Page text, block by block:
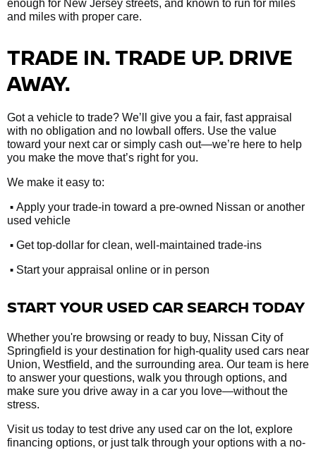
enough for New Jersey streets, and known to run for miles
and miles with proper care.
TRADE IN. TRADE UP. DRIVE
AWAY.
Got a vehicle to trade? We’ll give you a fair, fast appraisal
with no obligation and no lowball offers. Use the value
toward your next car or simply cash out—we’re here to help
you make the move that’s right for you.
We make it easy to:
• Apply your trade-in toward a pre-owned Nissan or another
used vehicle
• Get top-dollar for clean, well-maintained trade-ins
• Start your appraisal online or in person
START YOUR USED CAR SEARCH TODAY
Whether you're browsing or ready to buy, Nissan City of
Springfield is your destination for high-quality used cars near
Union, Westfield, and the surrounding area. Our team is here
to answer your questions, walk you through options, and
make sure you drive away in a car you love—without the
stress.
Visit us today to test drive any used car on the lot, explore
financing options, or just talk through your options with a no-